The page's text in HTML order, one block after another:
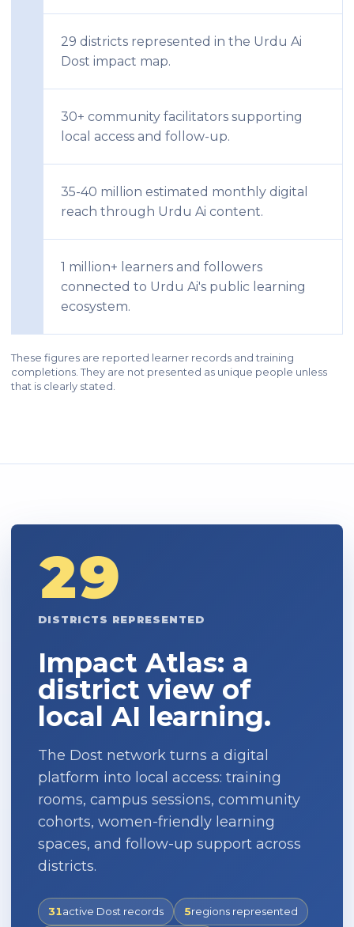
29 districts represented in the Urdu Ai
Dost impact map.
30+ community facilitators supporting
local access and follow-up.
35-40 million estimated monthly digital
reach through Urdu Ai content.
1 million+ learners and followers
connected to Urdu Ai's public learning
ecosystem.
These figures are reported learner records and training
completions. They are not presented as unique people unless
that is clearly stated.
29
DISTRICTS REPRESENTED
Impact Atlas: a
district view of
local AI learning.
The Dost network turns a digital
platform into local access: training
rooms, campus sessions, community
cohorts, women-friendly learning
spaces, and follow-up support across
districts.
31active Dost records 5regions represented